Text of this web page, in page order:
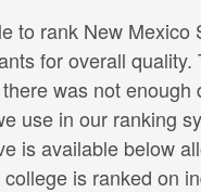
to rank New Mexico
for overall quality.
was not enough
use in our ranking
is available below
is ranked on